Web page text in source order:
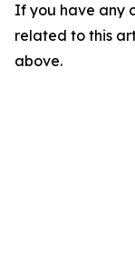
If you have any
related to this
above.